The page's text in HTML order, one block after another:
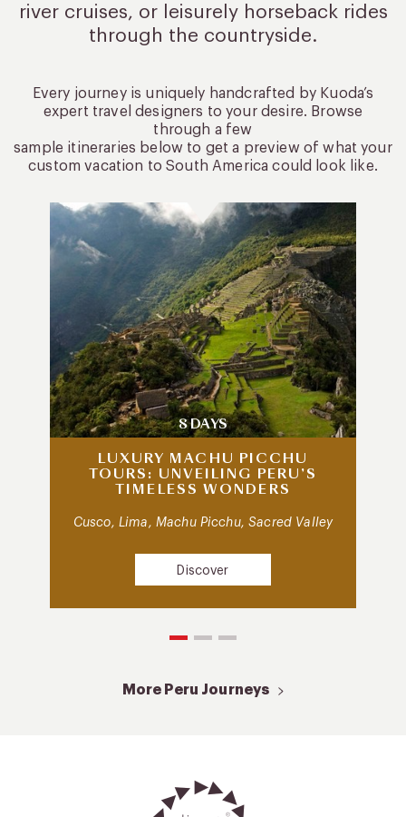
river cruises, or leisurelyhorseback rides
through the countryside.
Every journey is uniquely handcrafted by Kuoda’s
expert travel designers to your desire. Browse
through a few
sample itineraries below to get a preview of what your
custom vacation to South America could look like.
8 DAYS
LUXURY MACHU PICCHU
TOURS: UNVEILING PERU’S
TIMELESS WONDERS
Cusco, Lima, Machu Picchu, Sacred Valley
Discover
More Peru Journeys